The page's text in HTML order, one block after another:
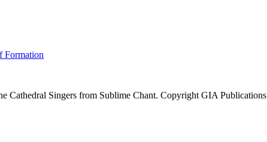
Formation
Cathedral Singers from Sublime Chant. Copyright GIA Publications